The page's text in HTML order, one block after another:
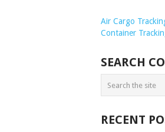
Air Cargo
Container
SEARCH
RECENT